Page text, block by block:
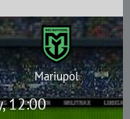
12:00
Mariupol